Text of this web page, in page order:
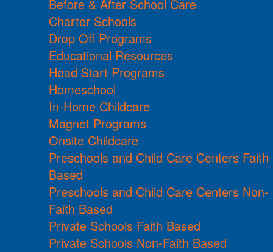
Before & After School Care
Charter Schools
Drop Off Programs
Educational Resources
Head Start Programs
Homeschool
In-Home Childcare
Magnet Programs
Onsite Childcare
Preschools and Child Care Centers Faith
Based
Preschools and Child Care Centers Non-
Faith Based
Private Schools Faith Based
Private Schools Non-Faith Based